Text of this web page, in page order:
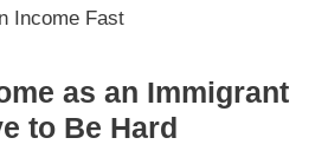
Income Fast
as an Immigrant
to Be Hard